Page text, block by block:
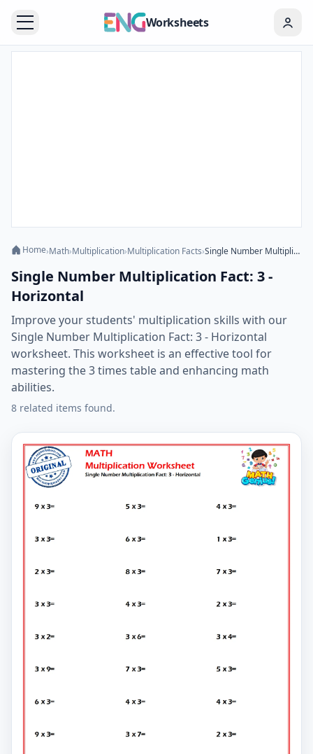
Worksheets
Home›Math›Multiplication›Multiplication Facts› Single Number Multiplication Fact: 3 - Horizontal
Single Number Multiplication Fact: 3 -
Horizontal
Improve your students' multiplication skills with our
Single Number Multiplication Fact: 3 - Horizontal
worksheet. This worksheet is an effective tool for
mastering the 3 times table and enhancing math
abilities.
8 related items found.